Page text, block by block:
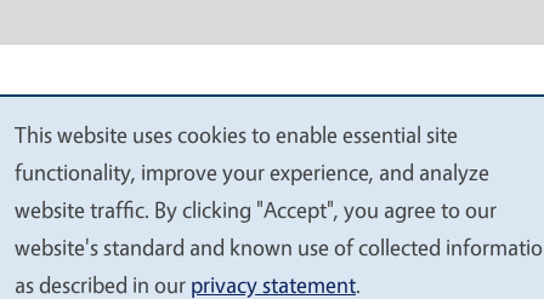
We
value
your
privacy
This website uses cookies to enable essential site
functionality, improve your experience, and analyze
website traffic. By clicking "Accept", you agree to our
website's standard and known use of collected
as described in our privacy statement.